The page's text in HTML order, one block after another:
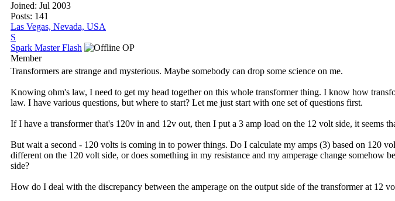
Joined: Jul 2003
Posts: 141
Las Vegas, Nevada, USA
S
Spark Master Flash
OP
Member
Transformers are strange and mysterious. Maybe somebody can drop some science on me.
Knowing ohm's law, I need to get my head together on this whole transformer thing. I know how
law. I have various questions, but where to start? Let me just start with one set of questions first.
If I have a transformer that's 120v in and 12v out, then I put a 3 amp load on the 12 volt side, it seems
But wait a second - 120 volts is coming in to power things. Do I calculate my amps (3) based on 120
different on the 120 volt side, or does something in my resistance and my amperage change
side?
How do I deal with the discrepancy between the amperage on the output side of the transformer at 12